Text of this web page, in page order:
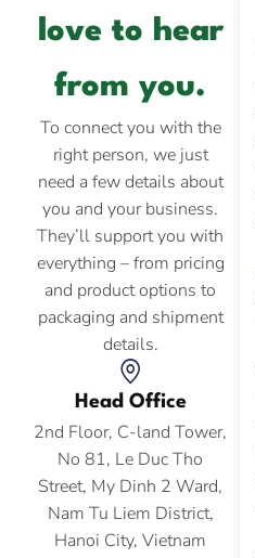
love to hear
from you.
To connect you with the
right person, we just
need a few details about
you and your business.
They’ll support you with
everything – from pricing
and product options to
packaging and shipment
details.
Head Office
2nd Floor, C-land Tower,
No 81, Le Duc Tho
Street, My Dinh 2 Ward,
Nam Tu Liem District,
Hanoi City, Vietnam